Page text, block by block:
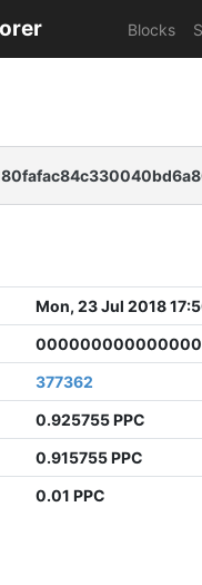
Blocks
Mon, 23 Jul 2018
377362
0.925755 PPC
0.915755 PPC
0.01 PPC